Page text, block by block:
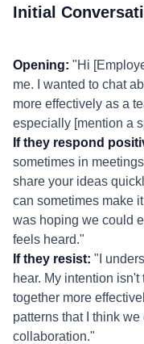
Initial
Opening: "Hi
me. I wanted to chat
more effectively as a
especially [mention a
If they respond
sometimes in
share your ideas
can sometimes make
was hoping we could
feels heard."
If they resist: "I
hear. My intention
together more
patterns that I think
collaboration."